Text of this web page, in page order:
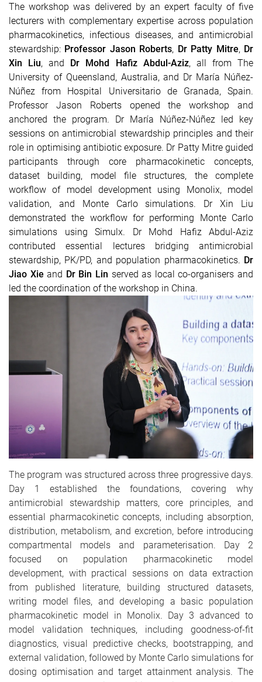
The workshop was delivered by an expert faculty of five
lecturers with complementary expertise across population
pharmacokinetics, infectious diseases, and antimicrobial
stewardship: Professor Jason Roberts, Dr Patty Mitre, Dr
Xin Liu, and Dr Mohd Hafiz Abdul-Aziz, all from The
University of Queensland, Australia, and Dr María Núñez-
Núñez from Hospital Universitario de Granada, Spain.
Professor Jason Robertsopened the workshop and
anchored the program. Dr María Núñez-Núñez led key
sessions on antimicrobial stewardship principles and their
role in optimising antibiotic exposure. Dr Patty Mitreguided
participants through core pharmacokinetic concepts,
dataset building, model file structures, the complete
workflow of model development using Monolix, model
validation, and Monte Carlo simulations. Dr Xin Liu
demonstrated the workflow for performing Monte Carlo
simulations using Simulx. Dr Mohd Hafiz Abdul-Aziz
contributed essential lectures bridging antimicrobial
stewardship, PK/PD, and population pharmacokinetics. Dr
Jiao Xie and Dr Bin Lin served as local co-organisers and
led the coordination of the workshop in China.
The program was structured across three progressive days.
Day 1 established the foundations, covering why
antimicrobial stewardship matters, core principles, and
essential pharmacokinetic concepts, including absorption,
distribution, metabolism, and excretion, before introducing
compartmental models and parameterisation. Day 2
focused on population pharmacokinetic model
development, with practical sessions on data extraction
from published literature, building structured datasets,
writing model files, and developing a basic population
pharmacokinetic model in Monolix. Day 3 advanced to
model validation techniques, including goodness-of-fit
diagnostics, visual predictive checks, bootstrapping, and
external validation, followed by Monte Carlo simulations for
dosing optimisation and target attainment analysis. The